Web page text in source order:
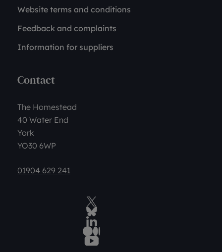
Website terms and conditions
Feedback and complaints
Information for suppliers
Contact
The Homestead
40 Water End
York
YO30 6WP
01904 629 241